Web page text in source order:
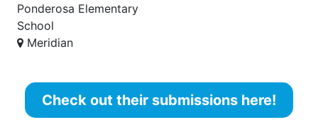
Ponderosa Elementary
School
Meridian
Check out their submissions here!